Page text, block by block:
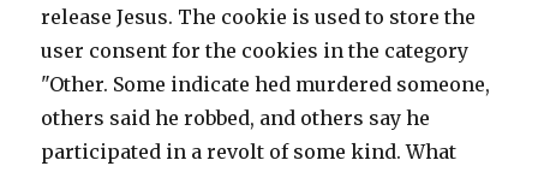
release Jesus. The cookie is used to store the
user consent for the cookies in the category
"Other. Some indicate hed murdered someone,
others said he robbed, and others say he
participated in a revolt of some kind. What